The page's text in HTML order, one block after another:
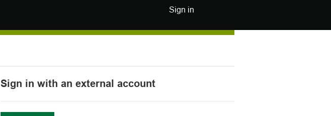
Sign in
Sign in with an external account